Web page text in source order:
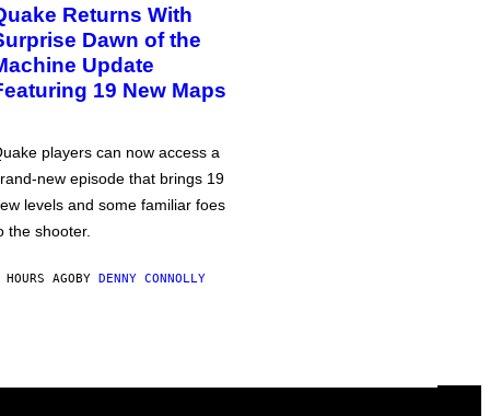
Returns With
Dawn of the
Update
19 New Maps
players can now access a
new episode that brings 19
levels and some familiar foes
the shooter.
AGOBY DENNY CONNOLLY